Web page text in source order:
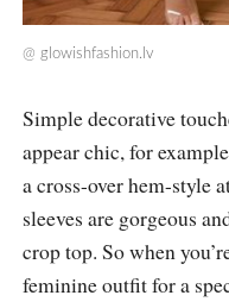
@ glowishfashion.lv
Simple decorative
appear chic, for
a cross-over hem-style
sleeves are gorgeous
crop top. So when
feminine outfit for a